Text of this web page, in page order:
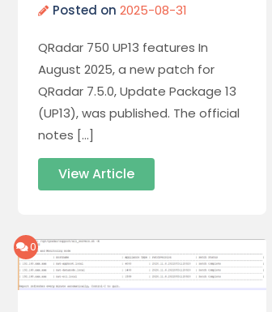
Posted on 2025-08-31
QRadar 750 UP13 features In
August 2025, a new patch for
QRadar 7.5.0, Update Package 13
(UP13), was published. The official
notes […]
View Article
0